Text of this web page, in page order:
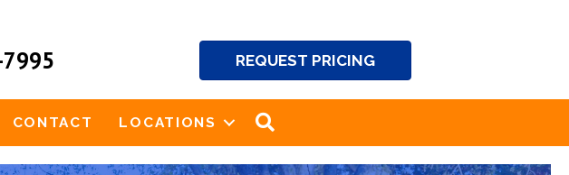
7995 REQUEST PRICING
CONTACT LOCATIONS